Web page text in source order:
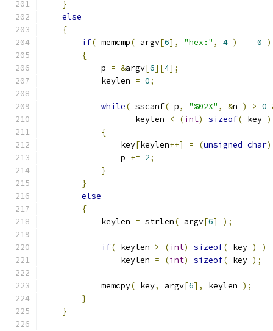
}
else
{
if( memcmp( argv[6], "hex:" , 4 ) == 0 )
{
            p
= &argv[6][4];
            keylen
= 0;
while( sscanf( p, "%02X" , &n ) > 0
                   keylen
< (int) sizeof( key )
{
                key
[keylen++] = (unsigned char)
                p
+= 2;
}
}
else
{
            keylen
= strlen( argv[6] );
if( keylen > (int) sizeof( key )
)
                keylen
= (int) sizeof( key );
            memcpy
( key, argv[6], keylen );
}
}